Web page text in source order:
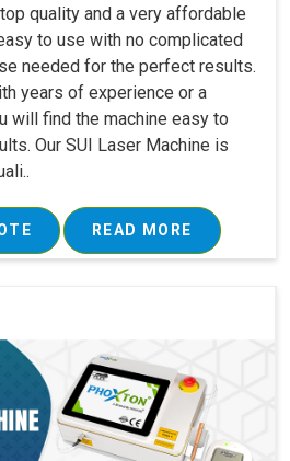
quality and a very affordable
to use with no complicated
needed for the perfect results.
years of experience or a
will find the machine easy to
Our SUI Laser Machine is
READ MORE